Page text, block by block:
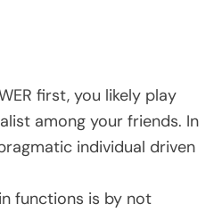
first, you likely play
among your friends. In
individual driven
functions is by not